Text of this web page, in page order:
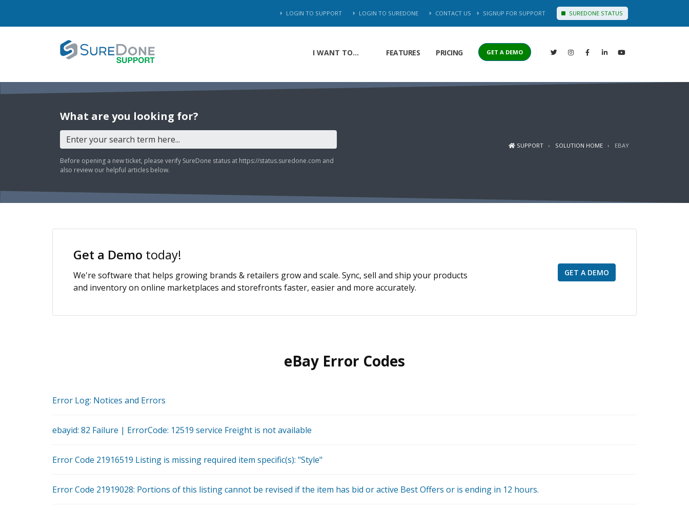
LOGIN TO SUPPORT LOGIN TO SUREDONE CONTACT US SIGNUP FOR SUPPORT SUREDONE STATUS
I WANT TO... FEATURES PRICING GET A DEMO
What are you looking for?
Before opening a new ticket, please verify SureDone status at https://status.suredone.com and
also review our helpful articles below.
SUPPORT SOLUTION HOME EBAY
Get a Demo today!
We're software that helps growing brands & retailers grow and scale. Sync, sell and ship your products
and inventory on online marketplaces and storefronts faster, easier and more accurately.
GET A DEMO
eBay Error Codes
Error Log: Notices and Errors
ebayid: 82 Failure | ErrorCode: 12519 service Freight is not available
Error Code 21916519 Listing is missing required item specific(s): "Style"
Error Code 21919028: Portions of this listing cannot be revised if the item has bid or active Best Offers or is ending in 12 hours.